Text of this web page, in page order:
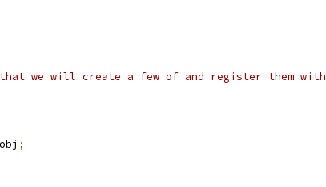
we will create a few of and register them with
;